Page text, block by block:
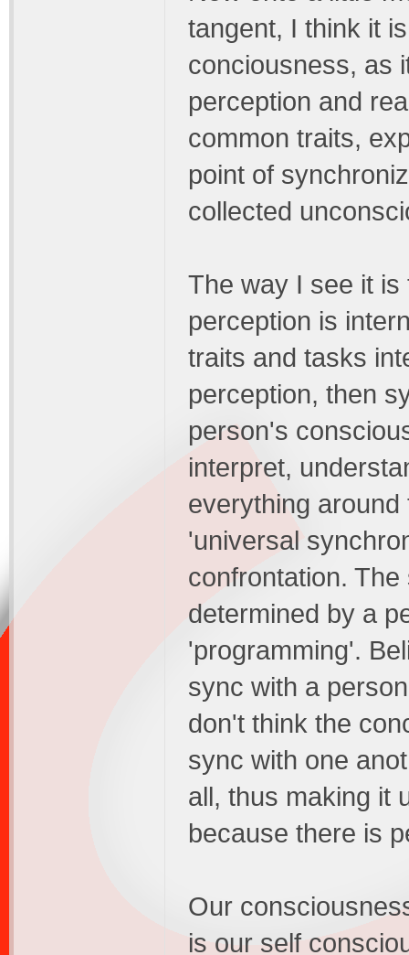
tangent, I think it
conciousness, as
perception and
common traits,
point of
collected
The way I see it
perception is
traits and tasks
perception, then
person's
interpret,
everything
'universal
confrontation.
determined by a
'programming'.
sync with a
don't think the
sync with one
all, thus making it
because there is
Our
is our self